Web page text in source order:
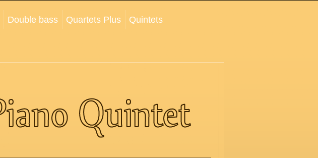
Double bass Quartets Plus
Quintets